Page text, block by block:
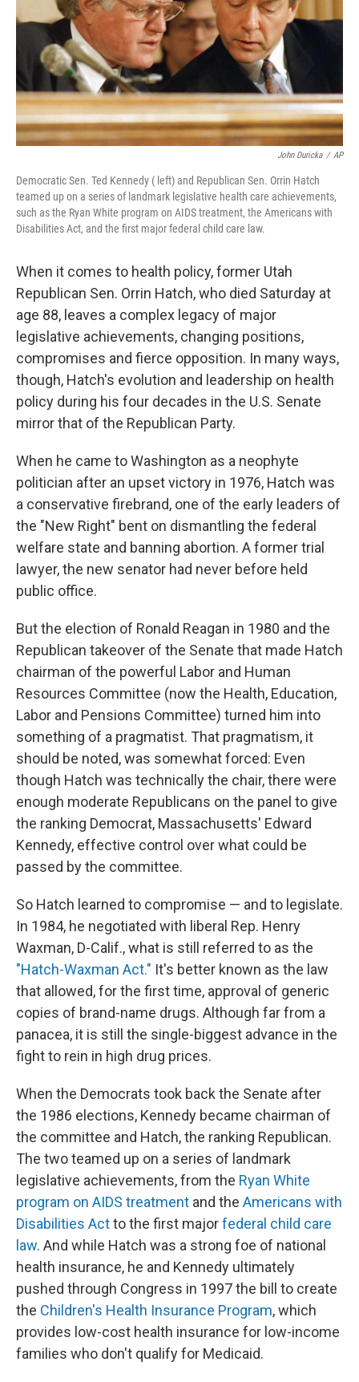
John Duricka / AP
Democratic Sen. Ted Kennedy ( left) and Republican Sen. Orrin Hatch
teamed up on a series of landmark legislative health care achievements,
such as the Ryan White program on AIDS treatment, the Americans with
Disabilities Act, and the first major federal child care law.
When it comes to health policy, former Utah
Republican Sen. Orrin Hatch, who died Saturday at
age 88, leaves a complex legacy of major
legislative achievements, changing positions,
compromises and fierce opposition. In many ways,
though, Hatch's evolution and leadership on health
policy during his four decades in the U.S. Senate
mirror that of the Republican Party.
When he came to Washington as a neophyte
politician after an upset victory in 1976, Hatch was
a conservative firebrand, one of the early leaders of
the "New Right" bent on dismantling the federal
welfare state and banning abortion. A former trial
lawyer, the new senator had never before held
public office.
But the election of Ronald Reagan in 1980 and the
Republican takeover of the Senate that made Hatch
chairman of the powerful Labor and Human
Resources Committee (now the Health, Education,
Labor and Pensions Committee) turned him into
something of a pragmatist. That pragmatism, it
should be noted, was somewhat forced: Even
though Hatch was technically the chair, there were
enough moderate Republicans on the panel to give
the ranking Democrat, Massachusetts' Edward
Kennedy, effective control over what could be
passed by the committee.
So Hatch learned to compromise — and to legislate.
In 1984, he negotiated with liberal Rep. Henry
Waxman, D-Calif., what is still referred to as the
"Hatch-Waxman Act." It's better known as the law
that allowed, for the first time, approval of generic
copies of brand-name drugs. Although far from a
panacea, it is still the single-biggest advance in the
fight to rein in high drug prices.
When the Democrats took back the Senate after
the 1986 elections, Kennedy became chairman of
the committee and Hatch, the ranking Republican.
The two teamed up on a series of landmark
legislative achievements, from the Ryan White
program on AIDS treatment and the Americans with
Disabilities Actto the first majorfederal child care
law. And while Hatch was a strong foe of national
health insurance, he and Kennedy ultimately
pushed through Congress in 1997 the bill to create
the Children's Health Insurance Program, which
provides low-cost health insurance for low-income
families who don't qualify for Medicaid.